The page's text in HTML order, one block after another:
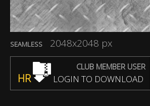
SEAMLESS 2048x2048 px
CLUB MEMBER USER
HR LOGIN TO DOWNLOAD